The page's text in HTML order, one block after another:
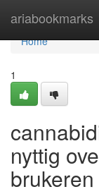
ariabookmarks
Home
Home
1
nyttig